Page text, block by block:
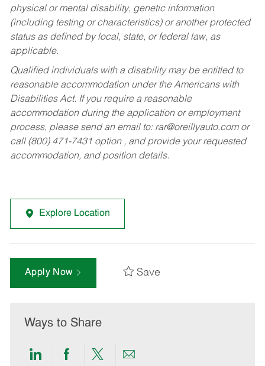
physical or mental disability, genetic information
(including testing or characteristics) or another protected
status as defined by local, state, or federal law, as
applicable.
Qualified individuals with a disability may be entitled to
reasonable accommodation under the Americans with
Disabilities Act. If you require a reasonable
accommodation during the application or employment
process, please send an email to: rar@oreillyauto.comor
call (800) 471-7431 option , and provide your requested
accommodation, and position details.
Explore Location
Apply Now Save
Ways to Share
ShareShareShareShare